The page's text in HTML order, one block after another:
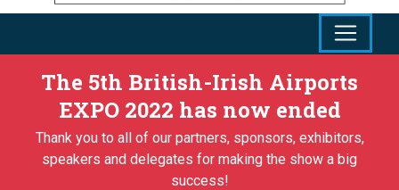
The 5th British-Irish Airports
EXPO 2022 has now ended
Thank you to all of our partners, sponsors, exhibitors,
speakers and delegates for making the show a big
success!